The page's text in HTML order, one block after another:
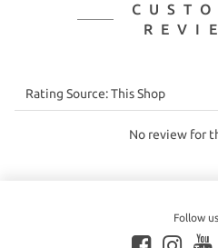
No review for
Follow